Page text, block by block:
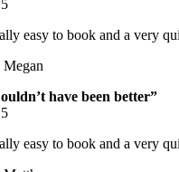
5
easy to book and a very
have been better”
5
easy to book and a very